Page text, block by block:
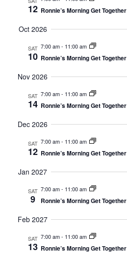
12 Ronnie’s Morning Get Together
Oct 2026
SAT
10
7:00 am- 11:00 am
Ronnie’s Morning Get Together
Nov 2026
SAT
14
7:00 am- 11:00 am
Ronnie’s Morning Get Together
Dec 2026
SAT
12
7:00 am- 11:00 am
Ronnie’s Morning Get Together
Jan 2027
SAT
9
7:00 am- 11:00 am
Ronnie’s Morning Get Together
Feb 2027
SAT
13
7:00 am- 11:00 am
Ronnie’s Morning Get Together